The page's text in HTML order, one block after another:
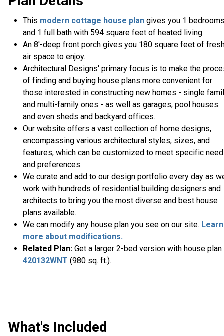
This modern cottage house plan gives you 1
and 1 full bath with 594 square feet of heated living.
An 8'-deep front porch gives you 180 square feet of
air space to enjoy.
Architectural Designs' primary focus is to make the
of finding and buying house plans more convenient for
those interested in constructing new homes - single
and multi-family ones - as well as garages, pool houses
and even sheds and backyard offices.
Our website offers a vast collection of home designs,
encompassing various architectural styles, sizes, and
features, which can be customized to meet specific
and preferences.
We curate and add to our design portfolio every day as
work with hundreds of residential building designers and
architects to bring you the most diverse and best house
plans available.
We can modify any house plan you see on our site. Learn
more about modifications.
Related Plan: Get a larger 2-bed version with house plan
420132WNT (980 sq. ft.).
What's Included